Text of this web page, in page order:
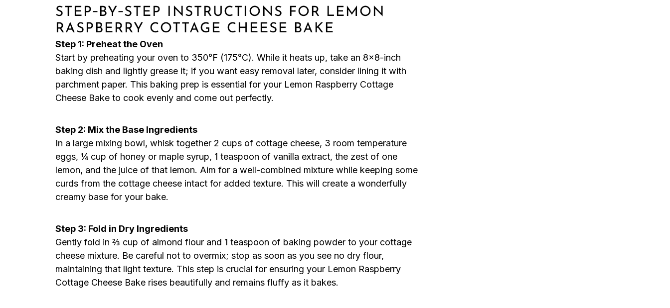
STEP‑BY‑STEP INSTRUCTIONS FOR LEMON
RASPBERRY COTTAGE CHEESE BAKE
Step 1: Preheat the Oven
Start by preheating your oven to 350°F (175°C). While it heats up, take an 8×8-inch
baking dish and lightly grease it; if you want easy removal later, consider lining it with
parchment paper. This baking prep is essential for your Lemon Raspberry Cottage
Cheese Bake to cook evenly and come out perfectly.
Step 2: Mix the Base Ingredients
In a large mixing bowl, whisk together 2 cups of cottage cheese, 3 room temperature
eggs, ¼ cup of honey or maple syrup, 1 teaspoon of vanilla extract, the zest of one
lemon, and the juice of that lemon. Aim for a well-combined mixture while keeping some
curds from the cottage cheese intact for added texture. This will create a wonderfully
creamy base for your bake.
Step 3: Fold in Dry Ingredients
Gently fold in ⅔ cup of almond flour and 1 teaspoon of baking powder to your cottage
cheese mixture. Be careful not to overmix; stop as soon as you see no dry flour,
maintaining that light texture. This step is crucial for ensuring your Lemon Raspberry
Cottage Cheese Bake rises beautifully and remains fluffy as it bakes.